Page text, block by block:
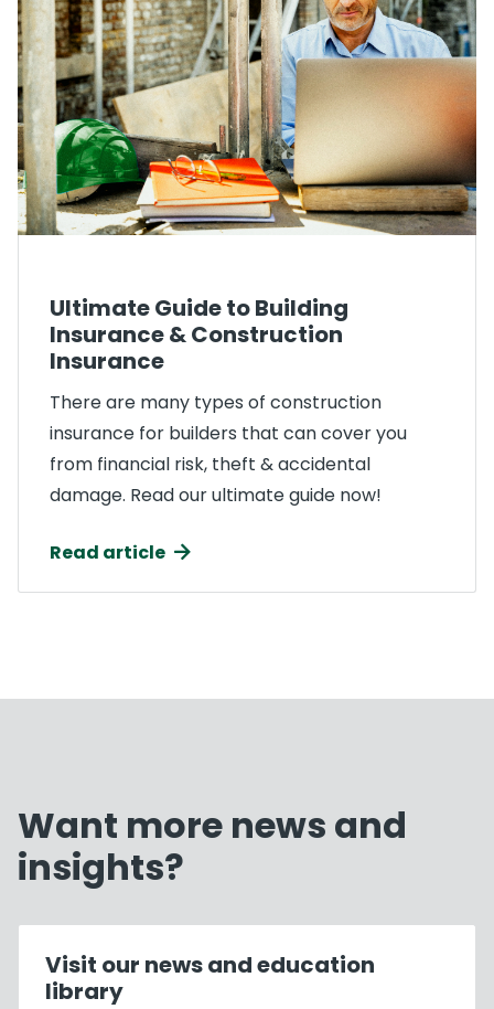
Ultimate Guide to Building
Insurance & Construction
Insurance
There are many types of construction
insurance for builders that can cover you
from financial risk, theft & accidental
damage. Read our ultimate guide now!
Read article
Want more news and
insights?
Visit our news and education
library